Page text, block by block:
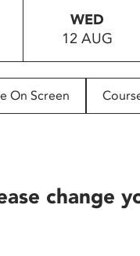
WED
12 AUG
On Screen
change